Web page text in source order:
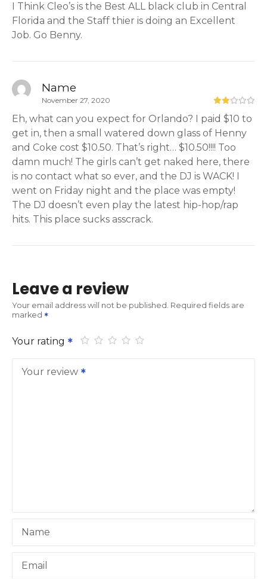
I Think Cleo’s is the Best ALL black club in Central
Florida and the Staff thier is doing an Excellent
Job. Go Benny.
Name
November 27, 2020
Eh, what can you expect for Orlando? I paid $10 to
get in, then a small watered down glass of Henny
and Coke cost $10.50. That’s right… $10.50!!!! Too
damn much! The girls can’t get naked here, there
is no contact what so ever, and the DJ is WACK! I
went on Friday night and the place was empty!
The DJ doesn’t even play the latest hip-hop/rap
hits. This place sucks asscrack.
Leave a review
Your email address will not be published. Required fields are
marked
Your rating
Your review
Name
Email